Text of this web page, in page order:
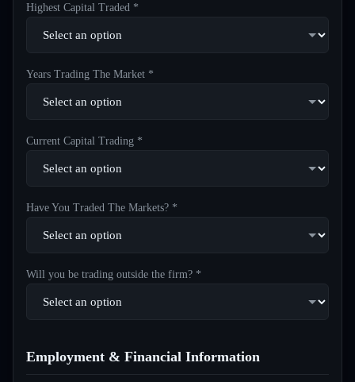
Highest Capital Traded *
Years Trading The Market *
Current Capital Trading *
Have You Traded The Markets? *
Will you be trading outside the firm? *
Employment & Financial Information